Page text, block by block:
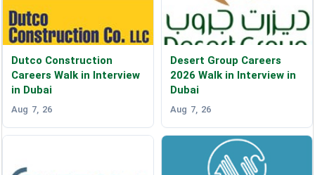
Dutco Construction
Careers Walk in Interview
in Dubai
Aug 7, 26
Desert Group Careers
2026 Walk in Interview in
Dubai
Aug 7, 26